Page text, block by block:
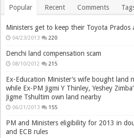
Popular Recent Comments
Ministers get to keep their Toyota Prados
04/23/2013 220
Denchi land compensation scam
08/10/2012 215
Ex-Education Minister’s wife bought land
while Ex-PM Jigmi Y Thinley, Yeshey
Jigme Tshultim own land nearby
06/21/2013 155
PM and Ministers eligibility for 2013 in
and ECB rules